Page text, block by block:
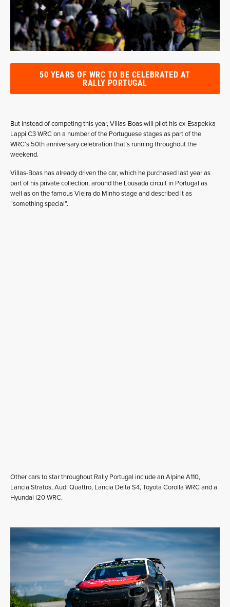
50 YEARS OF WRC TO BE CELEBRATED AT
RALLY PORTUGAL
But instead of competing this year, Villas-Boas will pilot his ex-Esapekka
Lappi C3 WRC on a number of the Portuguese stages as part of the
WRC’s 50th anniversary celebration that’s running throughout the
weekend.
Villas-Boas has already driven the car, which he purchased last year as
part of his private collection, around the Lousada circuit in Portugal as
well as on the famous Vieira do Minho stage and described it as
“something special”.
Other cars to star throughout Rally Portugal include an Alpine A110,
Lancia Stratos, Audi Quattro, Lancia Delta S4, Toyota Corolla WRC and a
Hyundai i20 WRC.